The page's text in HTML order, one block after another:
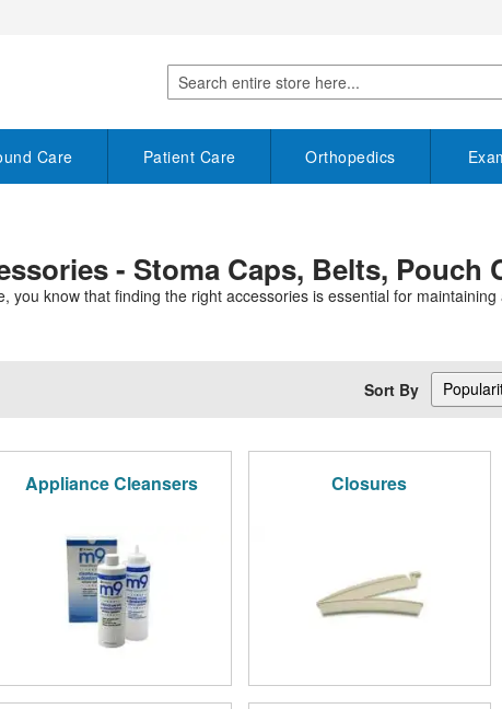
Search
Care Patient Care Orthopedics
- Stoma Caps, Belts, Pouch
you know that finding the right accessories is essential for
Sort By
Appliance Cleansers Closures